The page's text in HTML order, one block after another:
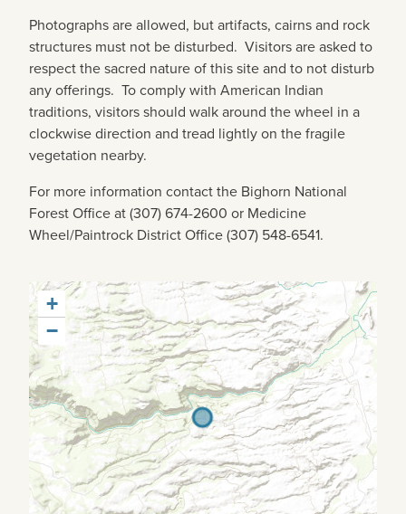
Photographs are allowed, but artifacts, cairns and rock
structures must not be disturbed. Visitors are asked to
respect the sacred nature of this site and to not disturb
any offerings. To comply with American Indian
traditions, visitors should walk around the wheel in a
clockwise direction and tread lightly on the fragile
vegetation nearby.
For more information contact the Bighorn National
Forest Office at (307) 674-2600 or Medicine
Wheel/Paintrock District Office (307) 548-6541.
+
−